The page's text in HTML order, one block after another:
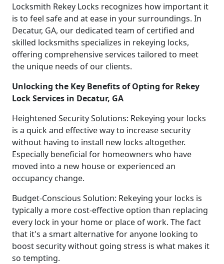
Locksmith Rekey Locks recognizes how important it
is to feel safe and at ease in your surroundings. In
Decatur, GA, our dedicated team of certified and
skilled locksmiths specializes in rekeying locks,
offering comprehensive services tailored to meet
the unique needs of our clients.
Unlocking the Key Benefits of Opting for Rekey
Lock Services in Decatur, GA
Heightened Security Solutions: Rekeying your locks
is a quick and effective way to increase security
without having to install new locks altogether.
Especially beneficial for homeowners who have
moved into a new house or experienced an
occupancy change.
Budget-Conscious Solution: Rekeying your locks is
typically a more cost-effective option than replacing
every lock in your home or place of work. The fact
that it's a smart alternative for anyone looking to
boost security without going stress is what makes it
so tempting.